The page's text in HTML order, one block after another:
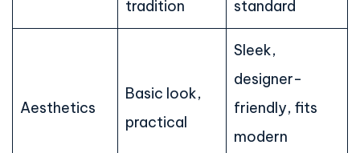
tradition standard
Aesthetics
Basic look,
practical
Sleek,
designer-
friendly, fits
modern